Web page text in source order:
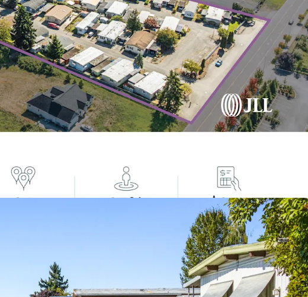
Critical Housing Gap: 7.1M Affordable Housing Unit
Alternative Housing Options
Class with Strong Tailwinds
Place Income